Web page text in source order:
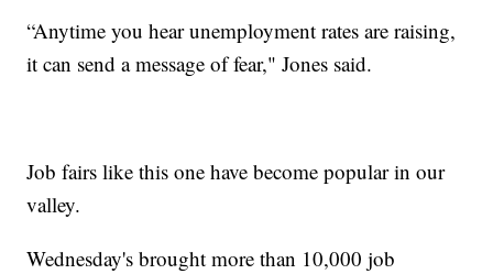
“Anytime you hear unemployment rates are raising,
it can send a message of fear," Jones said.
Job fairs like this one have become popular in our
valley.
Wednesday's brought more than 10,000 job